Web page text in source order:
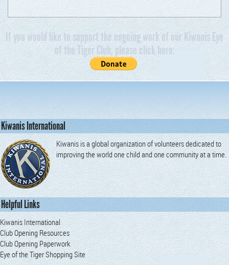
If you would like to support the ongoing work of our Kiwanis Eye
of the Tiger Club, please click here:
Kiwanis International
Kiwanis is a global organization of volunteers dedicated to
improving the world one child and one community at a time.
Helpful Links
Kiwanis International
Club Opening Resources
Club Opening Paperwork
Eye of the Tiger Shopping Site